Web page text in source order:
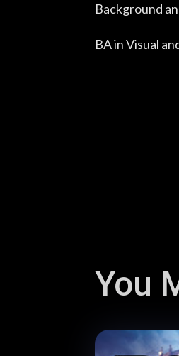
Background
BA in Visual
You